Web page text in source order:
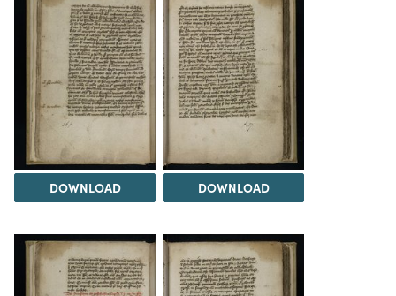
DOWNLOAD DOWNLOAD